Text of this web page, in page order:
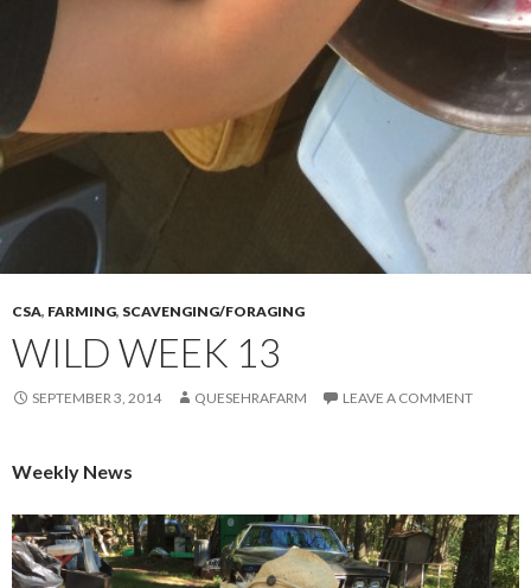
CSA, FARMING, SCAVENGING/FORAGING
WILD WEEK 13
SEPTEMBER 3, 2014 QUESEHRAFARM LEAVE A COMMENT
Weekly News